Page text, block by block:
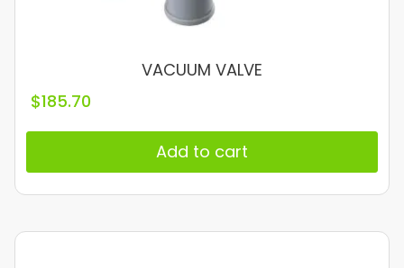
VACUUM VALVE
$185.70
Add to cart